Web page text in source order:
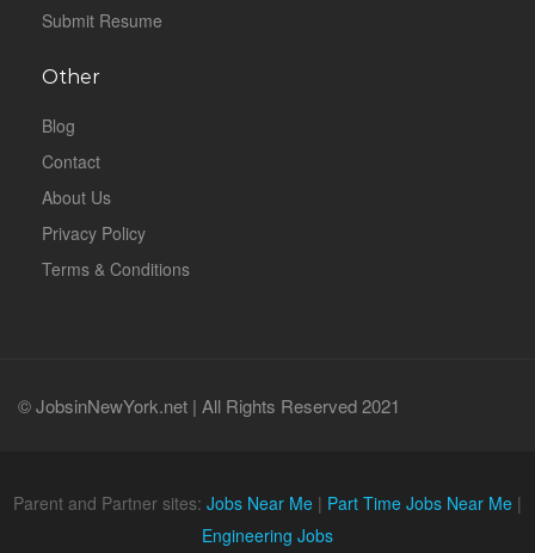
Submit Resume
Other
Blog
Contact
About Us
Privacy Policy
Terms & Conditions
© JobsinNewYork.net | All Rights Reserved 2021
Parent and Partner sites: Jobs Near Me | Part Time Jobs Near Me |
Engineering Jobs